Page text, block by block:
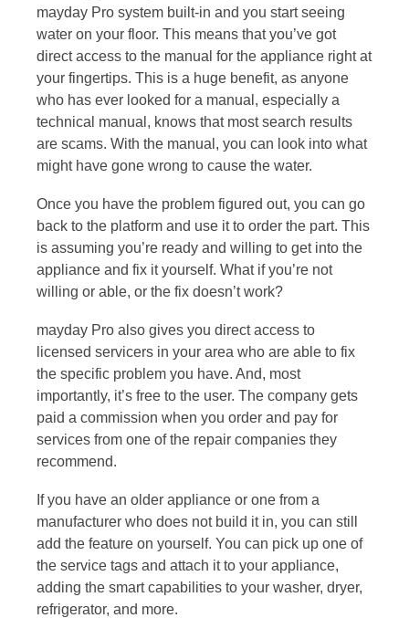
mayday Pro system built-in and you start seeing
water on your floor. This means that you’ve got
direct access to the manual for the appliance right at
your fingertips. This is a huge benefit, as anyone
who has ever looked for a manual, especially a
technical manual, knows that most search results
are scams. With the manual, you can look into what
might have gone wrong to cause the water.
Once you have the problem figured out, you can go
back to the platform and use it to order the part. This
is assuming you’re ready and willing to get into the
appliance and fix it yourself. What if you’re not
willing or able, or the fix doesn’t work?
mayday Pro also gives you direct access to
licensed servicers in your area who are able to fix
the specific problem you have. And, most
importantly, it’s free to the user. The company gets
paid a commission when you order and pay for
services from one of the repair companies they
recommend.
If you have an older appliance or one from a
manufacturer who does not build it in, you can still
add the feature on yourself. You can pick up one of
the service tags and attach it to your appliance,
adding the smart capabilities to your washer, dryer,
refrigerator, and more.